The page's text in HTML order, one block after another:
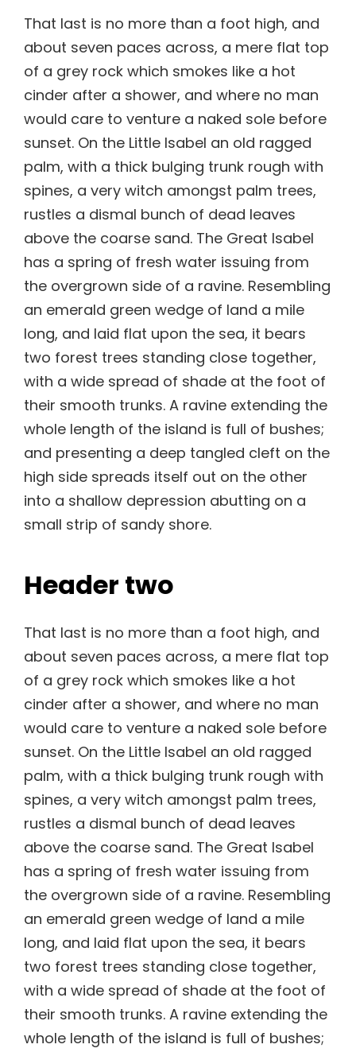
That last is no more than a foot high, and
about seven paces across, a mere flat top
of a grey rock which smokes like a hot
cinder after a shower, and where no man
would care to venture a naked sole before
sunset. On the Little Isabel an old ragged
palm, with a thick bulging trunk rough with
spines, a very witch amongst palm trees,
rustles a dismal bunch of dead leaves
above the coarse sand. The Great Isabel
has a spring of fresh water issuing from
the overgrown side of a ravine. Resembling
an emerald green wedge of land a mile
long, and laid flat upon the sea, it bears
two forest trees standing close together,
with a wide spread of shade at the foot of
their smooth trunks. A ravine extending the
whole length of the island is full of bushes;
and presenting a deep tangled cleft on the
high side spreads itself out on the other
into a shallow depression abutting on a
small strip of sandy shore.
Header two
That last is no more than a foot high, and
about seven paces across, a mere flat top
of a grey rock which smokes like a hot
cinder after a shower, and where no man
would care to venture a naked sole before
sunset. On the Little Isabel an old ragged
palm, with a thick bulging trunk rough with
spines, a very witch amongst palm trees,
rustles a dismal bunch of dead leaves
above the coarse sand. The Great Isabel
has a spring of fresh water issuing from
the overgrown side of a ravine. Resembling
an emerald green wedge of land a mile
long, and laid flat upon the sea, it bears
two forest trees standing close together,
with a wide spread of shade at the foot of
their smooth trunks. A ravine extending the
whole length of the island is full of bushes;